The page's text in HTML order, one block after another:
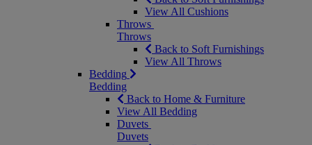
View All Cushions
Throws
Throws
Back to Soft Furnishings
View All Throws
Bedding
Bedding
Back to Home & Furniture
View All Bedding
Duvets
Duvets